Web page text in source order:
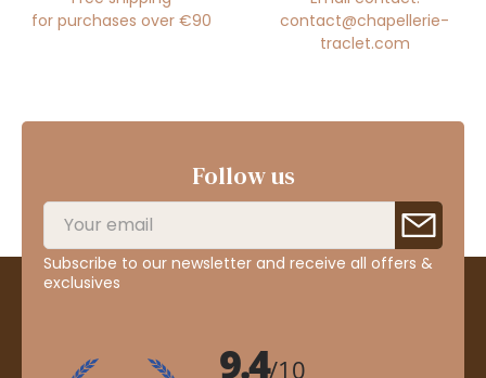
for purchases over €90
contact@chapellerie-
traclet.com
Follow us
Subscribe to our newsletter and receive all offers &
exclusives